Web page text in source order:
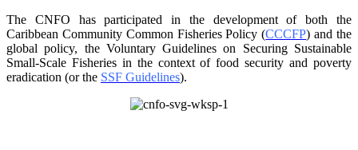
The CNFO has participated in the development of both the
Caribbean Community Common Fisheries Policy (CCCFP) and the
global policy, the Voluntary Guidelines on Securing Sustainable
Small-Scale Fisheries in the context of food security and poverty
eradication (or the SSF Guidelines).